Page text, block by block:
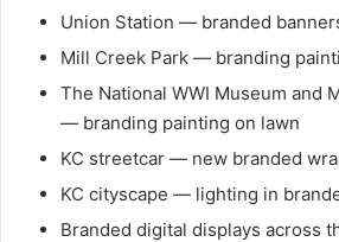
Union Station — branded
Mill Creek Park — branding
The National WWI Museum and
— branding painting on lawn
KC streetcar — new branded
KC cityscape — lighting in
Branded digital displays across